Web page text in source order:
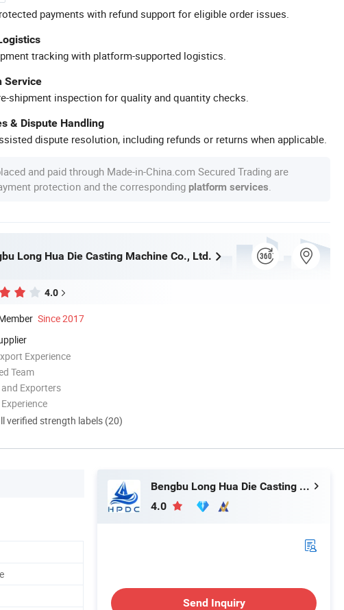
payments with refund support for eligible order issues.
tracking with platform-supported logistics.
Service
shipment inspection for quality and quantity checks.
& Dispute Handling
dispute resolution, including refunds or returns when applicable.
and paid through Made-in-China.com Secured Trading are
protection and the corresponding platform services
Long Hua Die Casting Machine Co., Ltd.
4.0
Since 2017
Experience
Team
Exporters
verified strength labels (20)
Bengbu Long Hua Die Casting Machine Co., Ltd.
4.0
Send Inquiry